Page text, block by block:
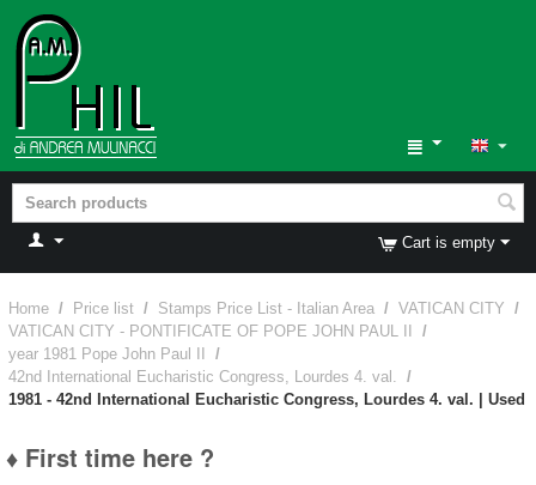
Cart is empty
Home / Price list / Stamps Price List - Italian Area / VATICAN CITY /
VATICAN CITY - PONTIFICATE OF POPE JOHN PAUL II
/
year 1981 Pope John Paul II
/
42nd International Eucharistic Congress, Lourdes 4. val. /
1981 - 42nd International Eucharistic Congress, Lourdes 4. val. | Used
♦ First time here ?